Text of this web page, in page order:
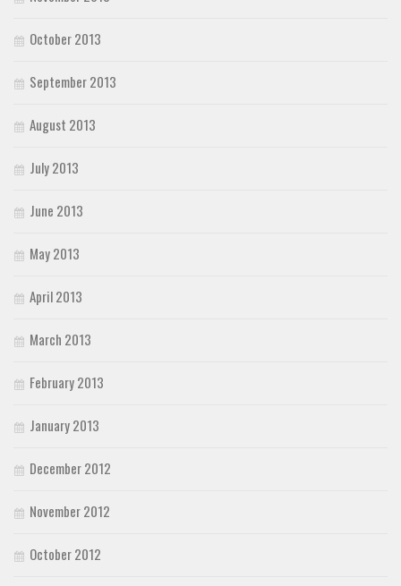
October 2013
September 2013
August 2013
July 2013
June 2013
May 2013
April 2013
March 2013
February 2013
January 2013
December 2012
November 2012
October 2012